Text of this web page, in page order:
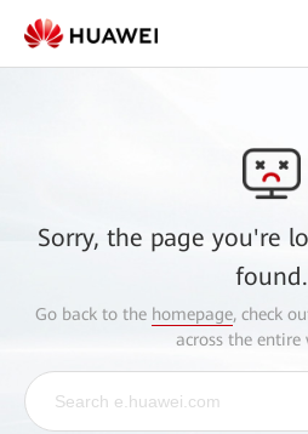
Sorry, the page you're
found.
Go back to the homepage, check
across the entire